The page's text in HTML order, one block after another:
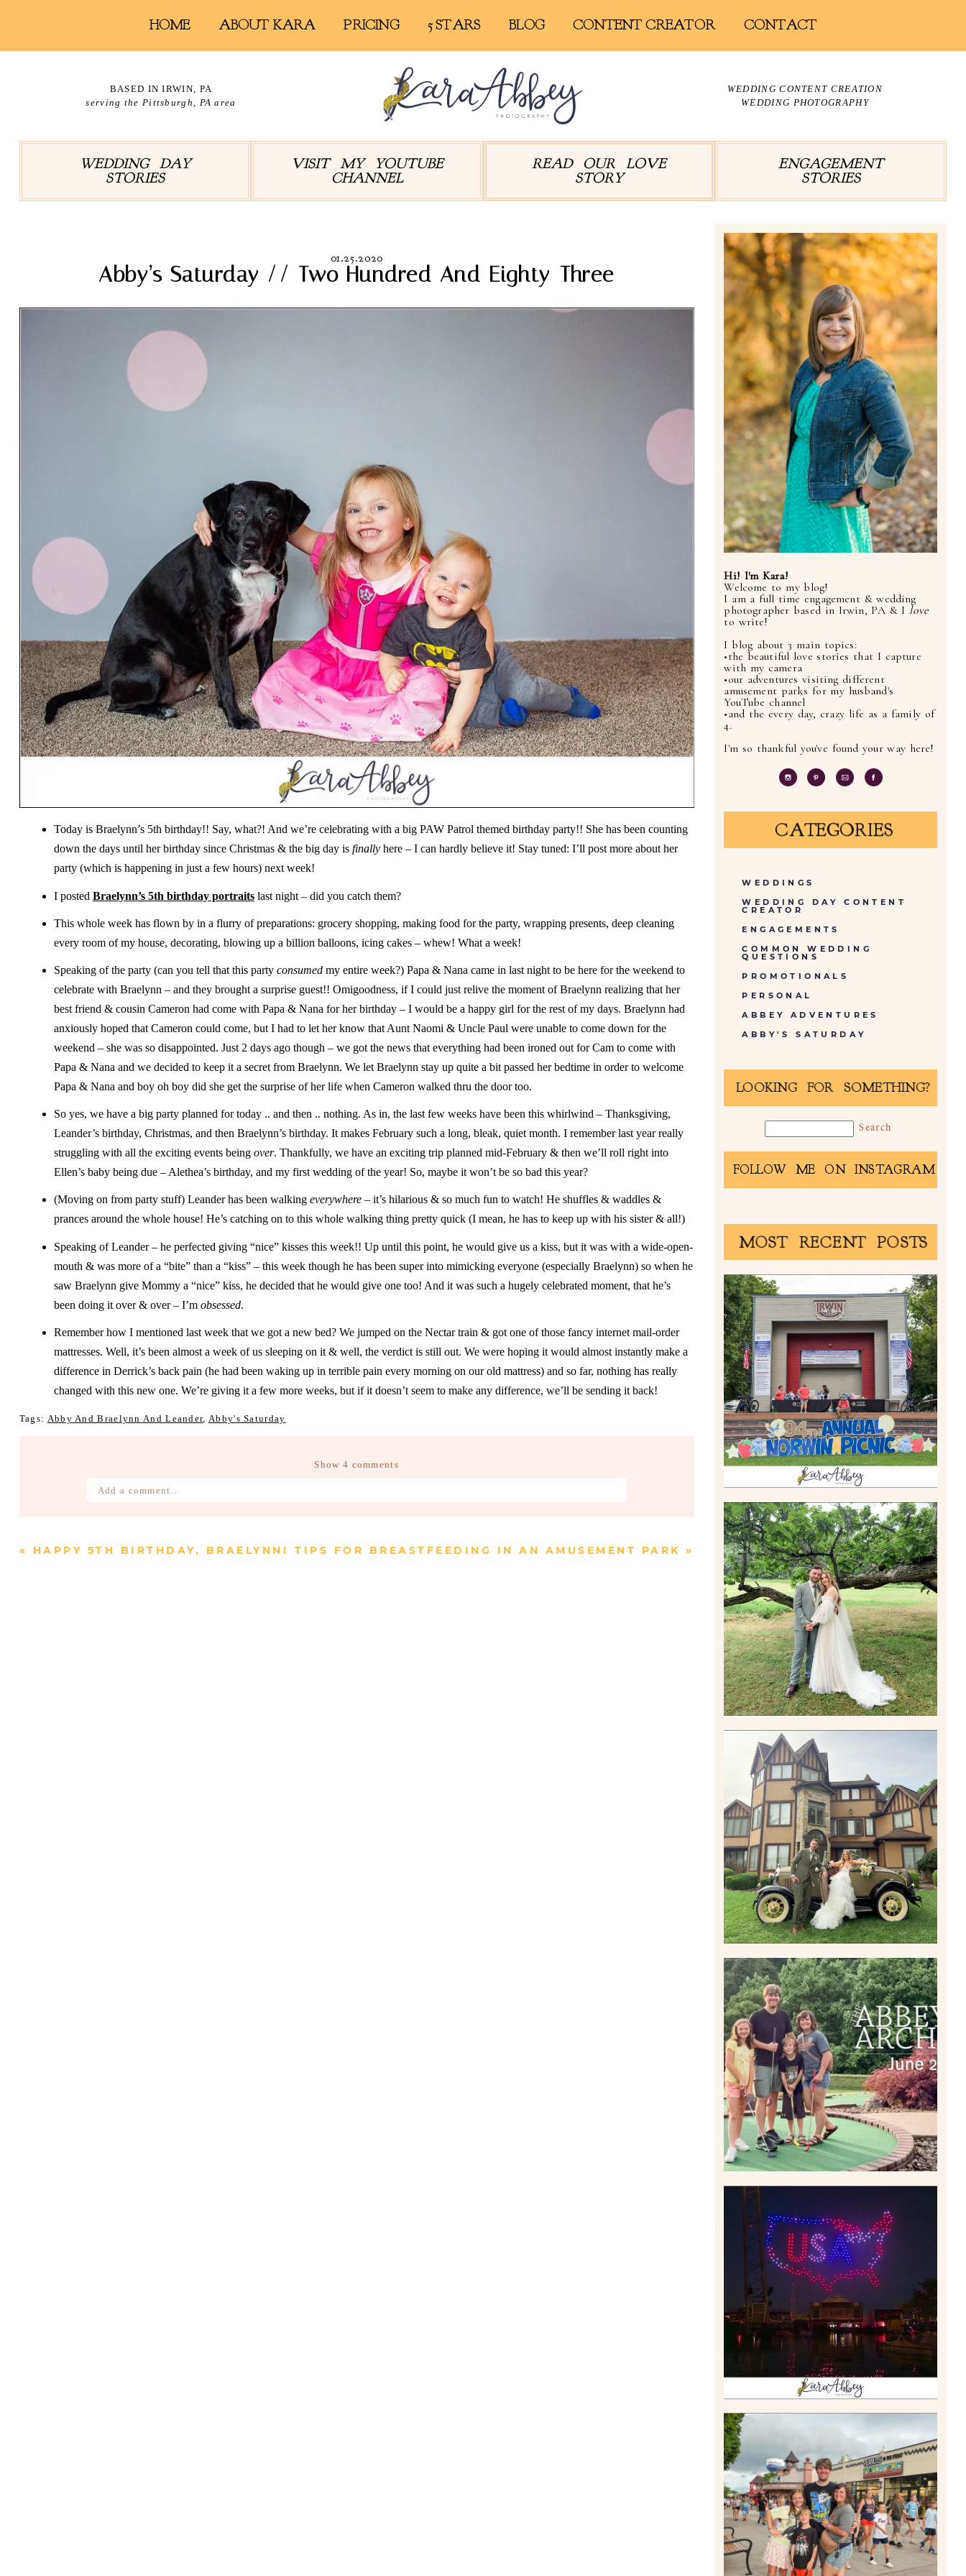
HOME ABOUT KARA PRICING 5 STARS BLOG CONTENT CREATOR CONTACT
BASED IN IRWIN, PA
serving the Pittsburgh, PA area
WEDDING CONTENT CREATION
WEDDING PHOTOGRAPHY
WEDDING DAY
STORIES
VISIT MY YOUTUBE
CHANNEL
READ OUR LOVE
STORY
ENGAGEMENT
STORIES
01.25.2020
Abby’s Saturday // Two Hundred And Eighty-Three
Today is Braelynn’s 5th birthday!! Say, what?! And we’re celebrating with a big PAW Patrol themed birthday party!! She has been counting
down the days until her birthday since Christmas & the big day is finallyhere – I can hardly believe it! Stay tuned: I’ll post more about her
party (which is happening in just a few hours) next week!
I posted Braelynn’s 5th birthday portraitslast night – did you catch them?
This whole week has flown by in a flurry of preparations: grocery shopping, making food for the party, wrapping presents, deep cleaning
every room of my house, decorating, blowing up a billion balloons, icing cakes – whew! What a week!
Speaking of the party (can you tell that this party consumedmy entire week?) Papa & Nana came in last night to be here for the weekend to
celebrate with Braelynn – and they brought a surprise guest!! Omigoodness, if I could just relive the moment of Braelynn realizing that her
best friend & cousin Cameron had come with Papa & Nana for her birthday – I would be a happy girl for the rest of my days. Braelynn had
anxiously hoped that Cameron could come, but I had to let her know that Aunt Naomi & Uncle Paul were unable to come down for the
weekend – she was so disappointed. Just 2 days ago though – we got the news that everything had been ironed out for Cam to come with
Papa & Nana and we decided to keep it a secret from Braelynn. We let Braelynn stay up quite a bit passed her bedtime in order to welcome
Papa & Nana and boy oh boy did she get the surprise of her life when Cameron walked thru the door too.
So yes, we have a big party planned for today .. and then .. nothing. As in, the last few weeks have been this whirlwind – Thanksgiving,
Leander’s birthday, Christmas, and then Braelynn’s birthday. It makes February such a long, bleak, quiet month. I remember last year really
struggling with all the exciting events being over. Thankfully, we have an exciting trip planned mid-February & then we’ll roll right into
Ellen’s baby being due – Alethea’s birthday, and my first wedding of the year! So, maybe it won’t be so bad this year?
(Moving on from party stuff) Leander has been walking everywhere– it’s hilarious & so much fun to watch! He shuffles & waddles &
prances around the whole house! He’s catching on to this whole walking thing pretty quick (I mean, he has to keep up with his sister & all!)
Speaking of Leander – he perfected giving “nice” kisses this week!! Up until this point, he would give us a kiss, but it was with a wide-open-
mouth & was more of a “bite” than a “kiss” – this week though he has been super into mimicking everyone (especially Braelynn) so when he
saw Braelynn give Mommy a “nice” kiss, he decided that he would give one too! And it was such a hugely celebrated moment, that he’s
been doing it over & over – I’m obsessed.
Remember how I mentioned last week that we got a new bed? We jumped on the Nectar train & got one of those fancy internet mail-order
mattresses. Well, it’s been almost a week of us sleeping on it & well, the verdict is still out. We were hoping it would almost instantly make a
difference in Derrick’s back pain (he had been waking up in terrible pain every morning on our old mattress) and so far, nothing has really
changed with this new one. We’re giving it a few more weeks, but if it doesn’t seem to make any difference, we’ll be sending it back!
Tags: Abby And Braelynn And Leander, Abby's Saturday
Show 4 comments
Add a comment...
« HAPPY 5TH BIRTHDAY, BRAELYNN! TIPS FOR BREASTFEEDING IN AN AMUSEMENT PARK »
Hi! I'm Kara!
Welcome to my blog!
I am a full time engagement & wedding
photographer based in Irwin, PA & I love
to write!
I blog about 3 main topics:
•the beautiful love stories that I capture
with my camera
•our adventures visiting different
amusement parks for my husband's
YouTube channel
•and the every day, crazy life as a family of
4.
I'm so thankful you've found your way here!
CATEGORIES
WEDDINGS
WEDDING DAY CONTENT
CREATOR
ENGAGEMENTS
COMMON WEDDING
QUESTIONS
PROMOTIONALS
PERSONAL
ABBEY ADVENTURES
ABBY'S SATURDAY
LOOKING FOR SOMETHING?
FOLLOW ME ON INSTAGRAM
MOST RECENT POSTS
2026 NORWIN COMMUNITY
PICNIC | IRWIN PARK IN
IRWIN, PA
Read More
LILY & JONAH’S
PITTSBURGH AREA
WEDDING AT THEIR FAMILY
HOME
Read More
CARLY AND TAYLOR |
WEDDING CONTENT
CREATION AT THE GRAND
ESTATE AT HIDDEN ACRES
IN FREEPORT, PA
Read More
HOME MOVIES AND
HIGHLIGHTS FROM JUNE
2026 | THE ABBEY
ARCHIVES
Read More
IS KENNYWOOD’S VIP
DRONE SHOW PADDLE
BOAT EXPERIENCE WORTH
$40?
Read More
TAKING XSCREAMTHRILLS
TO CEDAR POINT FOR HIS
BIRTHDAY (2026)
Read More